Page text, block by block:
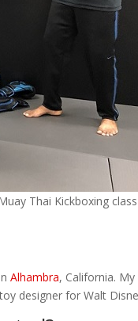
Thai Kickboxing class
Alhambra, California. My
designer for Walt